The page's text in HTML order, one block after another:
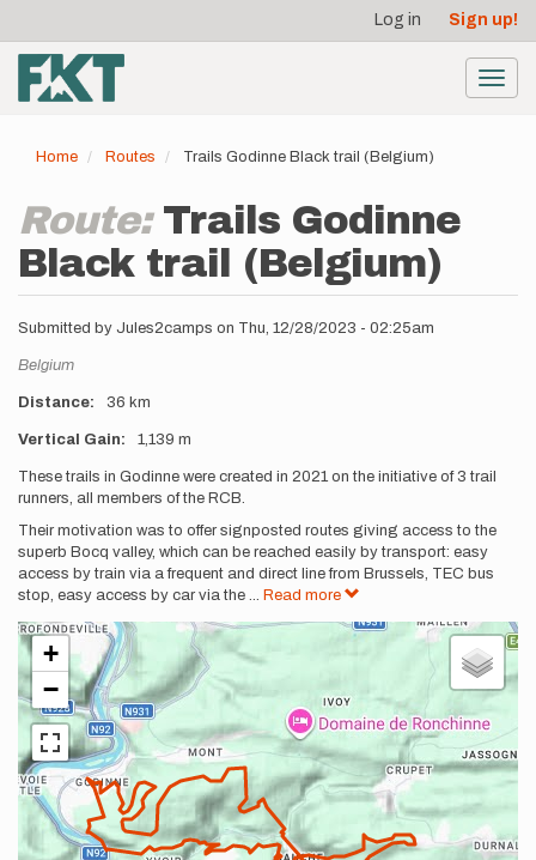
main
content
account
menu
Log in Sign up!
Home Routes Trails Godinne Black trail (Belgium)
Route: Trails Godinne
Black trail (Belgium)
Submitted by Jules2camps on Thu, 12/28/2023 - 02:25am
Location
Belgium
Distance 36 km
Vertical Gain 1,139 m
Description
These trails in Godinne were created in 2021 on the initiative of 3 trail
runners, all members of the RCB.
Their motivation was to offer signposted routes giving access to the
superb Bocq valley, which can be reached easily by transport: easy
access by train via a frequent and direct line from Brussels, TEC bus
stop, easy access by car via the ... Read more
+
−